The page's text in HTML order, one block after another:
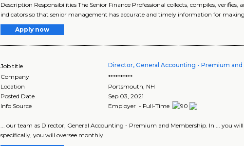
Description Responsibilities The Senior Finance Professional collects, compiles,
indicators so that senior management has accurate and timely information for making
Apply now
Job title Director, General Accounting - Premium and
Company
**********
Location
Portsmouth NH
Posted Date
Sep 03, 2021
Info Source
Employer - Full-Time
... our team as Director, General Accounting - Premium and Membership. In ... you
specifically, you will oversee monthly..